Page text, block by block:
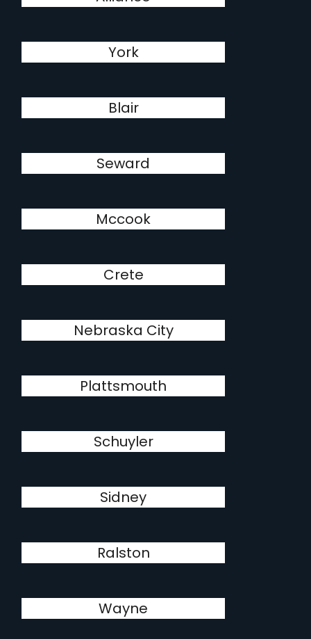
York
Blair
Seward
Mccook
Crete
Nebraska City
Plattsmouth
Schuyler
Sidney
Ralston
Wayne